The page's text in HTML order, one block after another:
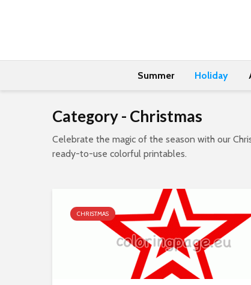
Summer Holiday
Category - Christmas
Celebrate the magic of the season with our
ready-to-use colorful printables.
CHRISTMAS